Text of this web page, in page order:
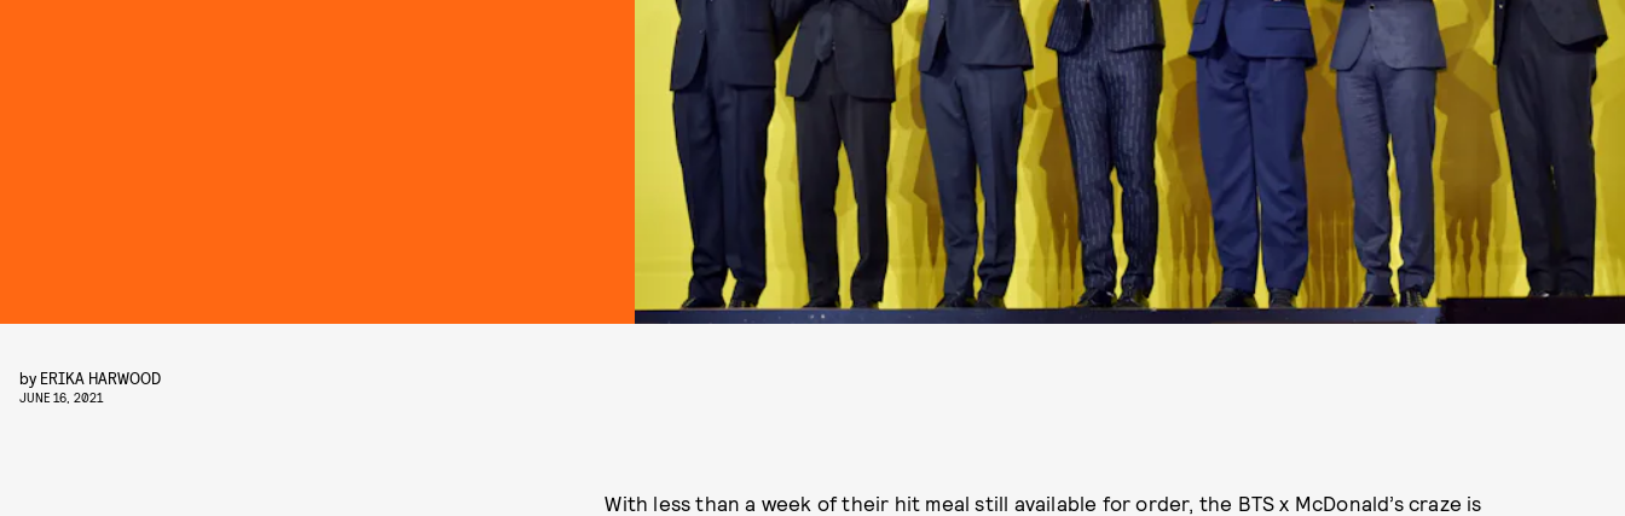
by ERIKA HARWOOD
JUNE 16, 2021
With less than a week of their hit meal still available for order, the BTS x McDonald’s craze is